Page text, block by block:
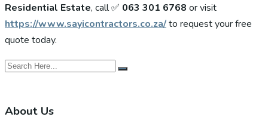
Residential Estate, call ✅ 063 301 6768 or visit
https://www.sayicontractors.co.za/to request your free
quote today.
About Us